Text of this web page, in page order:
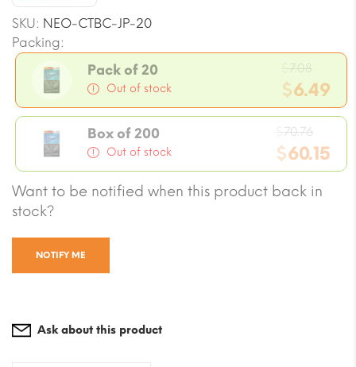
SKU: NEO-CTBC-JP-20
Packing:
Pack of 20
Out of stock
7.08
price
was:
$7.08.
$6.49
Current
price
is:
$6.49.
Box of 200
Out of stock
70.76
price
was:
$60.15
Current
price
Want to be notified when this product back in
stock?
NOTIFY ME
Ask about this product